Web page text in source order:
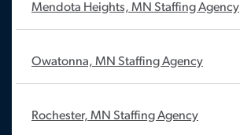
Mendota Heights, MN Staffing Agency
Owatonna, MN Staffing Agency
Rochester, MN Staffing Agency